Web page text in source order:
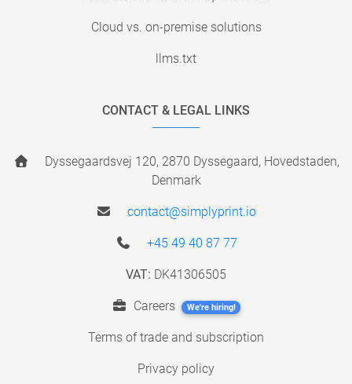
Cloud vs. on-premise solutions
llms.txt
CONTACT & LEGAL LINKS
Dyssegaardsvej 120, 2870 Dyssegaard, Hovedstaden,
Denmark
contact@simplyprint.io
+45 49 40 87 77
VAT: DK41306505
Careers We're hiring!
Terms of trade and subscription
Privacy policy